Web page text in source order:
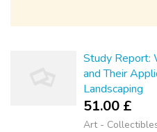
Study Report:
and Their
Landscaping
51.00 £
Art -